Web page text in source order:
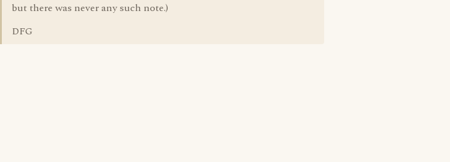
but there was never any such note.)
DFG